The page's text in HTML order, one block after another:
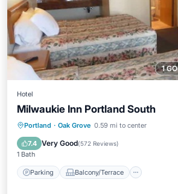
1
Hotel
Milwaukie Inn Portland South
Portland · Oak Grove 0.59 mi to center
7.4 Very Good(572 Reviews)
1 Bath
Parking Balcony/Terrace
Parking Balcony/Terrace
Air Conditioner